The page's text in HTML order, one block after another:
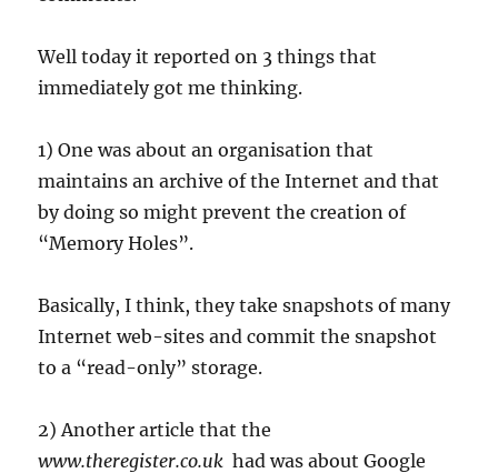
Well today it reported on 3 things that
immediately got me thinking.
1) One was about an organisation that
maintains an archive of the Internet and that
by doing so might prevent the creation of
“Memory Holes”.
Basically, I think, they take snapshots of many
Internet web-sites and commit the snapshot
to a “read-only” storage.
2) Another article that the
www.theregister.co.uk had was about Google